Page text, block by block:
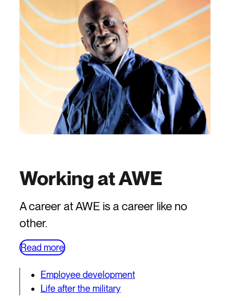
Working at AWE
A career at AWE is a career like no
other.
Read more
Employee development
Life after the military